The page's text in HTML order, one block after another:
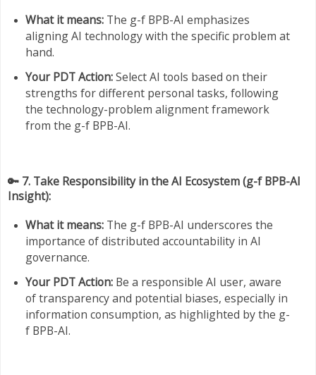
What it means:The g-f BPB-AI emphasizes
aligning AI technology with the specific problem at
hand.
Your PDT Action:Select AI tools based on their
strengths for different personal tasks, following
the technology-problem alignment framework
from the g-f BPB-AI.
🔑 7. Take Responsibility in the AI Ecosystem (g-f BPB-AI
Insight):
What it means:The g-f BPB-AI underscores the
importance of distributed accountability in AI
governance.
Your PDT Action:Be a responsible AI user, aware
of transparency and potential biases, especially in
information consumption, as highlighted by the g-
f BPB-AI.